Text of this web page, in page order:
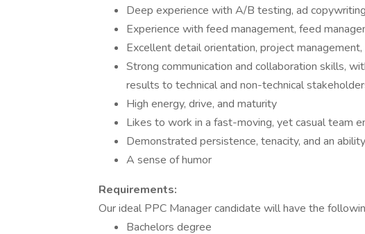
Deep experience with A/B testing, ad
Experience with feed management, feed
Excellent detail orientation, project
Strong communication and collaboration skills,
results to technical and non-technical
High energy, drive, and maturity
Likes to work in a fast-moving, yet casual team
Demonstrated persistence, tenacity, and an
A sense of humor
Requirements:
Our ideal PPC Manager candidate will have the
Bachelors degree